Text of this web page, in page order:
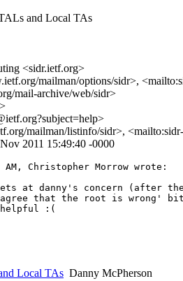
and Local TAs
<sidr.ietf.org>
mailman/options/sidr>,
mail-archive/web/sidr>
mailman/listinfo/sidr>,
2011 15:49:40 -0000
Christopher Morrow wrote:
at danny's concern (after
that the root is wrong'
helpful :(
Local TAs Danny McPherson